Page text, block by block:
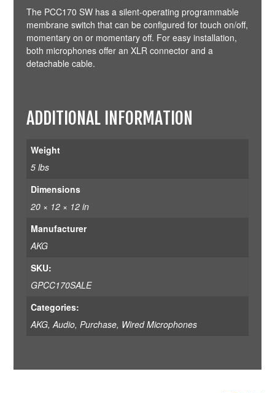
The PCC170 SW has a silent-operating programmable
membrane switch that can be configured for touch on/off,
momentary on or momentary off. For easy installation,
both microphones offer an XLR connector and a
detachable cable.
ADDITIONAL INFORMATION
Weight
5 lbs
Dimensions
20 × 12 × 12 in
Manufacturer
AKG
SKU:
GPCC170SALE
Categories:
AKG,Audio, Purchase, Wired Microphones